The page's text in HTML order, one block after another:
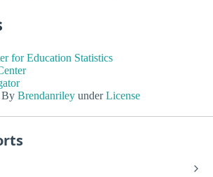
for Education Statistics
By Brendanriley underLicense